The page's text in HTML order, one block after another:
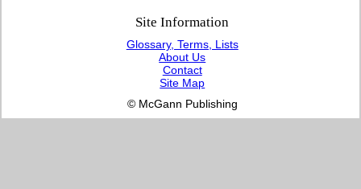
Site Information
Glossary, Terms, Lists
About Us
Contact
Site Map
© McGann Publishing